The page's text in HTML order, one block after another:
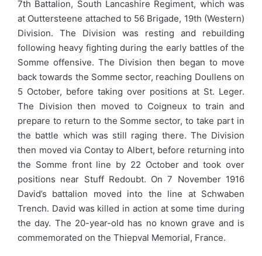
7th Battalion, South Lancashire Regiment, which was
at Outtersteene attached to 56 Brigade, 19th (Western)
Division. The Division was resting and rebuilding
following heavy fighting during the early battles of the
Somme offensive. The Division then began to move
back towards the Somme sector, reaching Doullens on
5 October, before taking over positions at St. Leger.
The Division then moved to Coigneux to train and
prepare to return to the Somme sector, to take part in
the battle which was still raging there. The Division
then moved via Contay to Albert, before returning into
the Somme front line by 22 October and took over
positions near Stuff Redoubt. On 7 November 1916
David’s battalion moved into the line at Schwaben
Trench. David was killed in action at some time during
the day. The 20-year-old has no known grave and is
commemorated on the Thiepval Memorial, France.